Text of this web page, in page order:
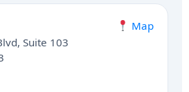
Suite 103
Map